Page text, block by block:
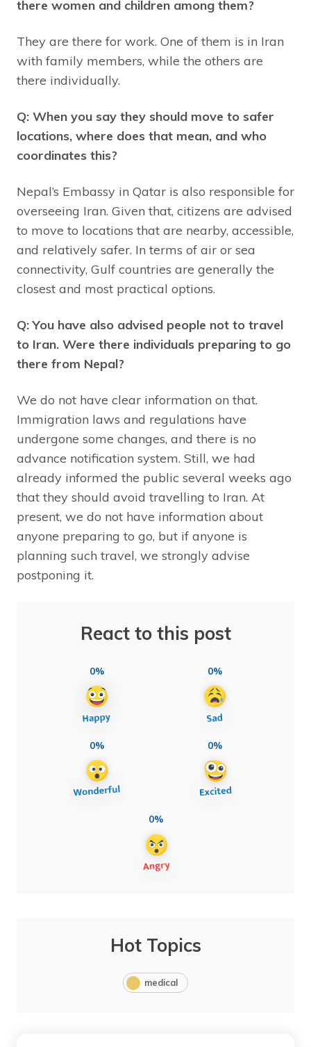
there women and children among them?
They are there for work. One of them is in Iran
with family members, while the others are
there individually.
Q: When you say they should move to safer
locations, where does that mean, and who
coordinates this?
Nepal’s Embassy in Qatar is also responsible for
overseeing Iran. Given that, citizens are advised
to move to locations that are nearby, accessible,
and relatively safer. In terms of air or sea
connectivity, Gulf countries are generally the
closest and most practical options.
Q: You have also advised people not to travel
to Iran. Were there individuals preparing to go
there from Nepal?
We do not have clear information on that.
Immigration laws and regulations have
undergone some changes, and there is no
advance notification system. Still, we had
already informed the public several weeks ago
that they should avoid travelling to Iran. At
present, we do not have information about
anyone preparing to go, but if anyone is
planning such travel, we strongly advise
postponing it.
React to this post
0% 0%
0% 0%
0%
Hot Topics
medical